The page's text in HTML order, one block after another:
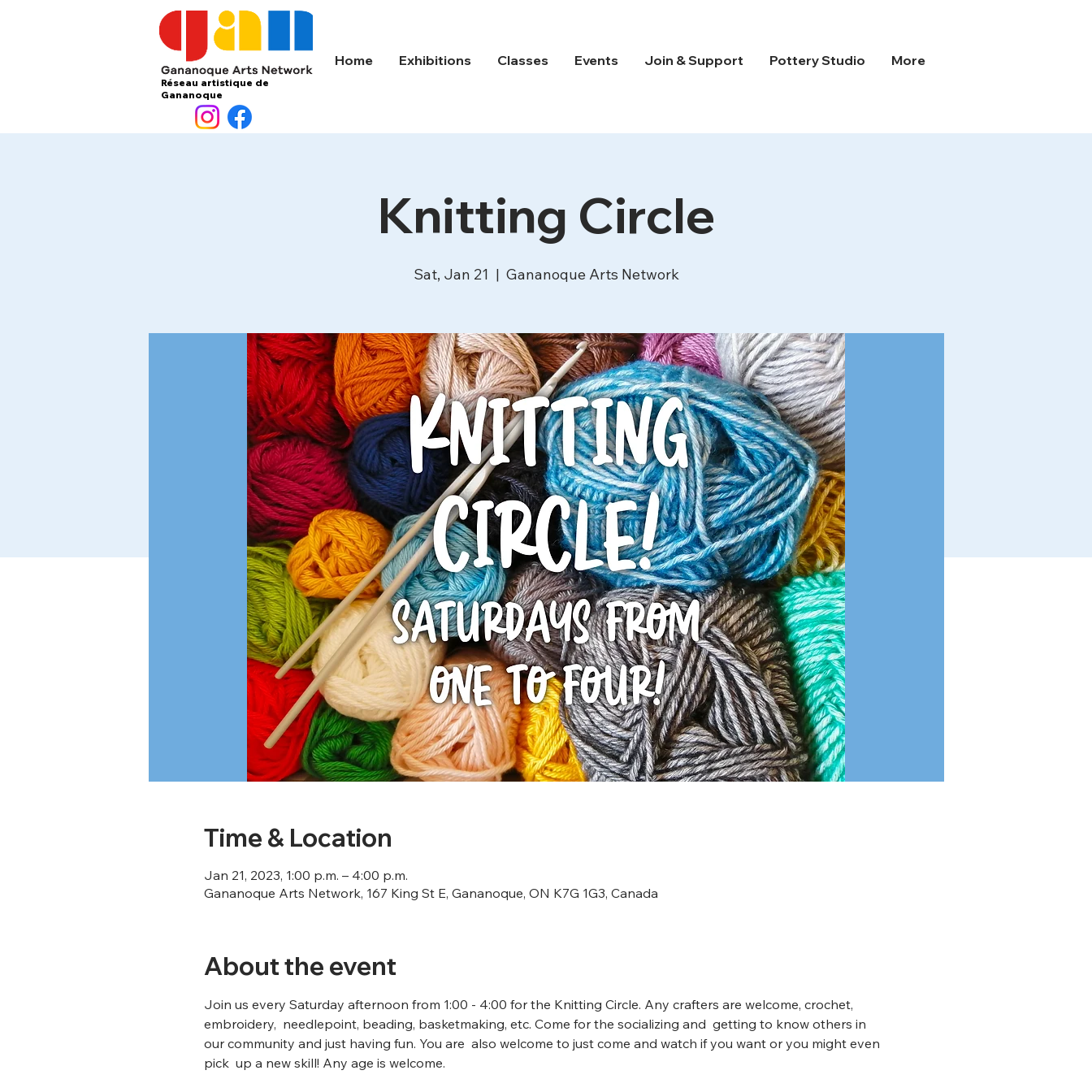
Réseau artistique de
Gananoque
Home Exhibitions Classes Events Join & Support Pottery Studio More
Knitting Circle
Sat, Jan 21
  |
Gananoque Arts Network
Time & Location
Jan 21, 2023, 1:00 p.m. – 4:00 p.m.
Gananoque Arts Network, 167 King St E, Gananoque, ON K7G 1G3, Canada
About the event
Join us every Saturday afternoon from 1:00 - 4:00 for the Knitting Circle. Any crafters are welcome, crochet,
embroidery,  needlepoint, beading, basketmaking, etc. Come for the socializing and  getting to know others in
our community and just having fun. You are  also welcome to just come and watch if you want or you might even
pick  up a new skill! Any age is welcome.